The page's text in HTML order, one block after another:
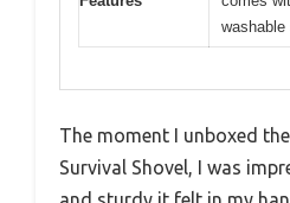
washable
The moment I unboxed
Survival Shovel, I was